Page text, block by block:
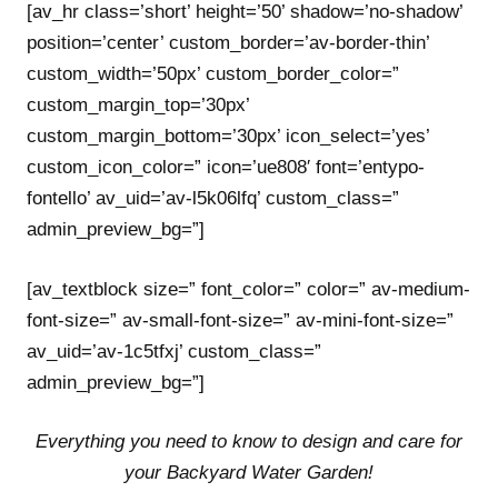
[av_hr class=’short’ height=’50’ shadow=’no-shadow’
position=’center’ custom_border=’av-border-thin’
custom_width=’50px’ custom_border_color=”
custom_margin_top=’30px’
custom_margin_bottom=’30px’ icon_select=’yes’
custom_icon_color=” icon=’ue808′ font=’entypo-
fontello’ av_uid=’av-l5k06lfq’ custom_class=”
admin_preview_bg=”]
[av_textblock size=” font_color=” color=” av-medium-
font-size=” av-small-font-size=” av-mini-font-size=”
av_uid=’av-1c5tfxj’ custom_class=”
admin_preview_bg=”]
Everything you need to know to design and care for
your Backyard Water Garden!